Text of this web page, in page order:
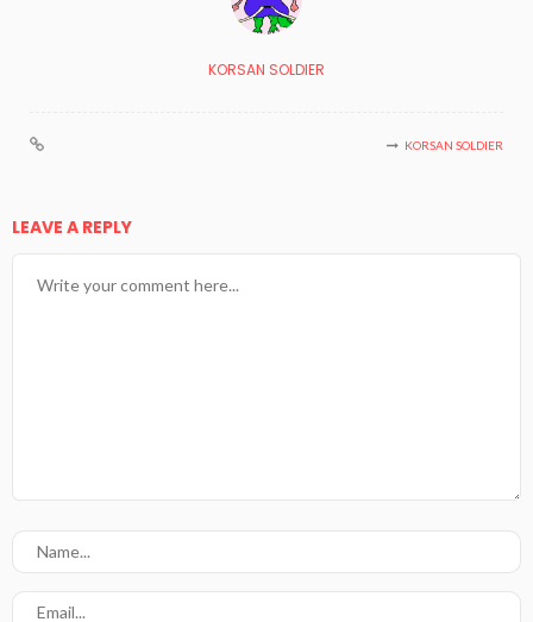
KORSAN SOLDIER
KORSAN SOLDIER
LEAVE A REPLY